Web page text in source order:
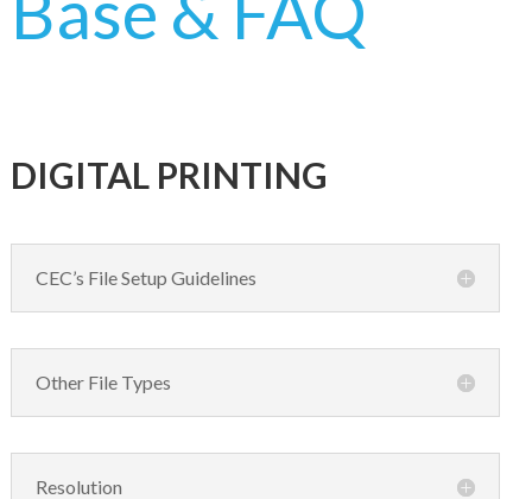
CARDS AND INVITATIONS
NEWSLETTER
DIGITAL PRINTING
CEC’s File Setup Guidelines
Other File Types
Resolution